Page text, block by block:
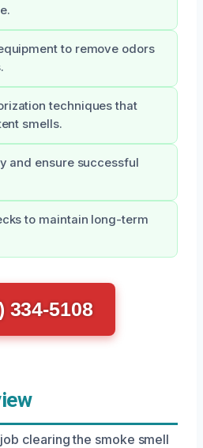
to remove odors
techniques that
smells.
and ensure successful
to maintain long-term
334-5108
clearing the smoke smell